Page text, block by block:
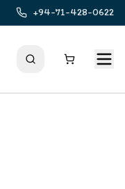
+94-71-428-0622